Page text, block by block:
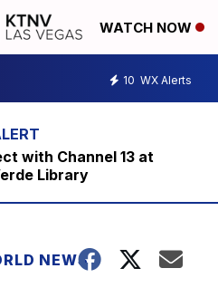
WATCH NOW
10 WX Alerts
with Channel 13 at
Library
NEWS